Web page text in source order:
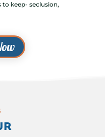
keep- seclusion,